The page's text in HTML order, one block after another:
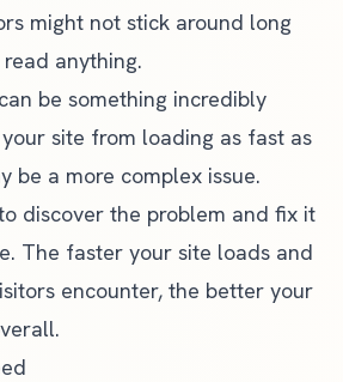
might not stick around long
anything.
be something incredibly
site from loading as fast as
be a more complex issue.
discover the problem and fix it
The faster your site loads and
encounter, the better your